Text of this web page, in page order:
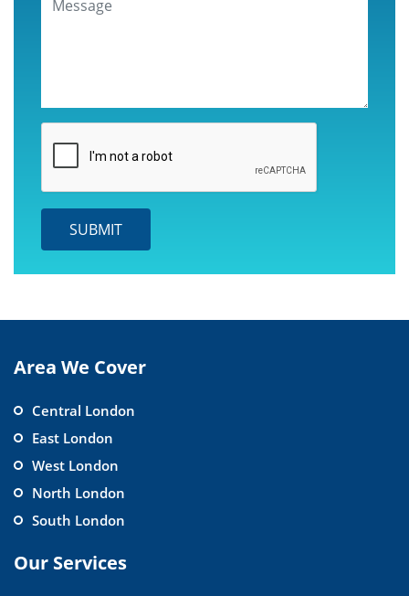
Area We Cover
Central London
East London
West London
North London
South London
Our Services